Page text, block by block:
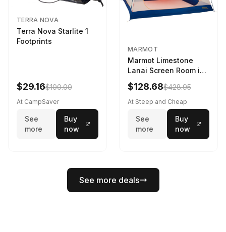
TERRA NOVA
Terra Nova Starlite 1
Footprints
$29.16$100.00
At CampSaver
See
more
Buy
now
MARMOT
Marmot Limestone
Lanai Screen Room in
Red Sun / Dark Azure
$128.68$428.95
At Steep and Cheap
See
more
Buy
now
See more deals